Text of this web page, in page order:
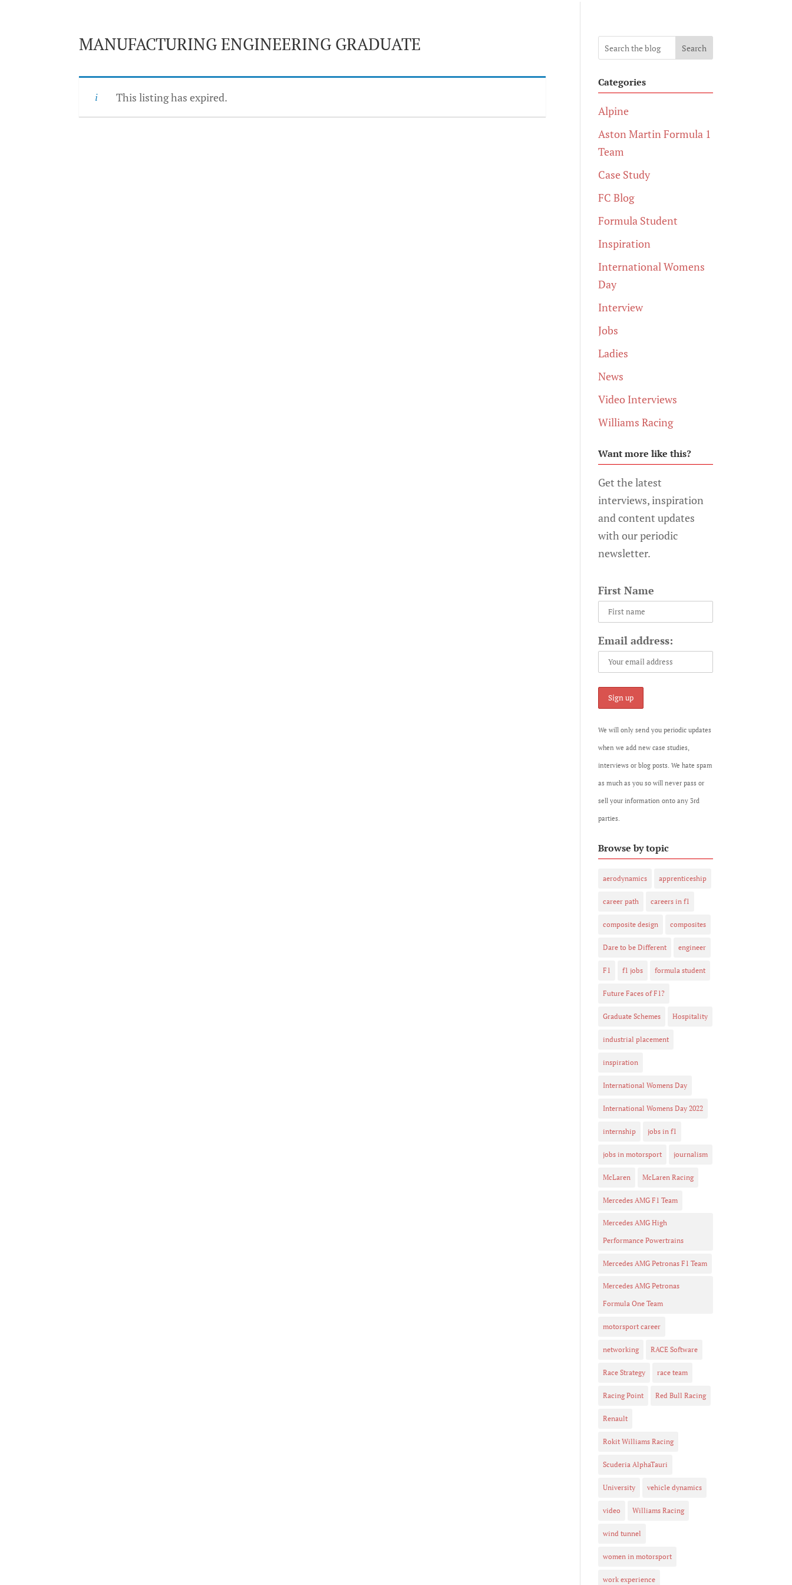
MANUFACTURING ENGINEERING GRADUATE
This listing has expired.
Search
Categories
Alpine
Aston Martin Formula 1
Team
Case Study
FC Blog
Formula Student
Inspiration
International Womens
Day
Interview
Jobs
Ladies
News
Video Interviews
Williams Racing
Want more like this?
Get the latest
interviews, inspiration
and content updates
with our periodic
newsletter.
First Name
Email address:
We will only send you periodic updates
when we add new case studies,
interviews or blog posts. We hate spam
as much as you so will never pass or
sell your information onto any 3rd
parties.
Browse by topic
aerodynamics apprenticeship
career path careers in f1
composite design composites
Dare to be Different engineer
F1 f1 jobs formula student
Future Faces of F1?
Graduate Schemes Hospitality
industrial placement
inspiration
International Womens Day
International Womens Day 2022
internship jobs in f1
jobs in motorsport journalism
McLaren McLaren Racing
Mercedes AMG F1 Team
Mercedes AMG High
Performance Powertrains
Mercedes AMG Petronas F1 Team
Mercedes AMG Petronas
Formula One Team
motorsport career
networking RACE Software
Race Strategy race team
Racing Point Red Bull Racing
Renault
Rokit Williams Racing
Scuderia AlphaTauri
University vehicle dynamics
video Williams Racing
wind tunnel
women in motorsport
work experience